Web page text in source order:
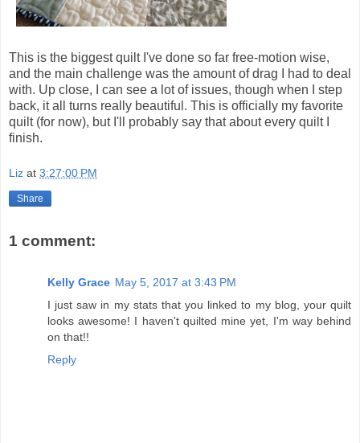
This is the biggest quilt I've done so far free-motion wise,
and the main challenge was the amount of drag I had to deal
with. Up close, I can see a lot of issues, though when I step
back, it all turns really beautiful. This is officially my favorite
quilt (for now), but I'll probably say that about every quilt I
finish.
Liz at 3:27:00 PM
Share
1 comment:
Kelly Grace May 5, 2017 at 3:43 PM
I just saw in my stats that you linked to my blog, your quilt
looks awesome! I haven't quilted mine yet, I'm way behind
on that!!
Reply